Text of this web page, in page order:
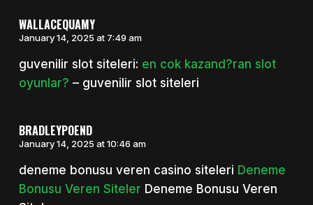
WALLACEQUAMY
January 14, 2025 at 7:49 am
guvenilir slot siteleri: en cok kazand?ran slot
oyunlar? – guvenilir slot siteleri
BRADLEYPOEND
January 14, 2025 at 10:46 am
deneme bonusu veren casino siteleri Deneme
Bonusu Veren Siteler Deneme Bonusu Veren